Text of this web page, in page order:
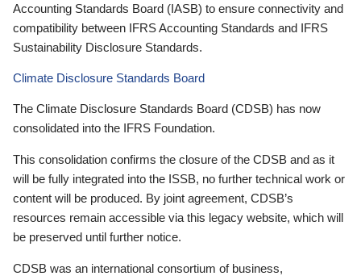
Accounting Standards Board (IASB) to ensure connectivity and
compatibility between IFRS Accounting Standards and IFRS
Sustainability Disclosure Standards.
Climate Disclosure Standards Board
The Climate Disclosure Standards Board (CDSB) has now
consolidated into the IFRS Foundation.
This consolidation confirms the closure of the CDSB and as it
will be fully integrated into the ISSB, no further technical work or
content will be produced. By joint agreement, CDSB’s
resources remain accessible via this legacy website, which will
be preserved until further notice.
CDSB was an international consortium of business,